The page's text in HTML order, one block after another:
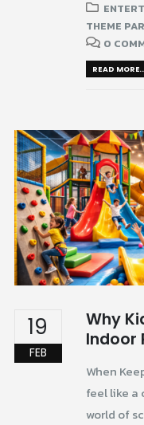
THEME
0
READ
19
FEB
Why
Indoor
When
feel like a
world of